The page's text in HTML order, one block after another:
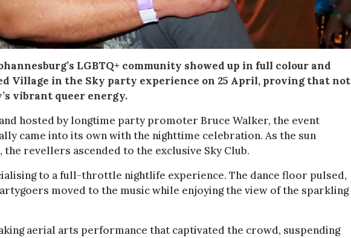
LGBTQ+ community showed up in full colour and
Village in the Sky party experience on 25 April, proving that not
vibrant queer energy.
hosted by longtime party promoter Bruce Walker, the event
came into its own with the nighttime celebration. As the sun
revellers ascended to the exclusive Sky Club.
to a full-throttle nightlife experience. The dance floor pulsed,
moved to the music while enjoying the view of the sparkling
aerial arts performance that captivated the crowd, suspending